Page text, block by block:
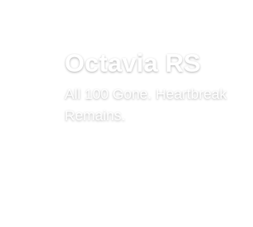
Octavia RS
All 100 Gone. Heartbreak
Remains.